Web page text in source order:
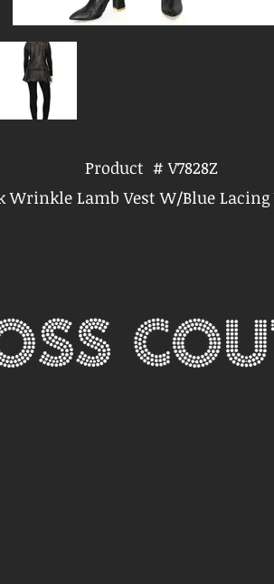
Product # V7828Z
Wrinkle Lamb Vest W/Blue Lacing